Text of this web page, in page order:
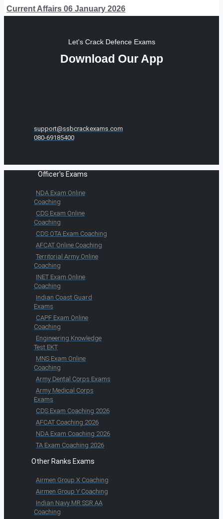
Current Affairs 06 January 2026
Let's Crack Defence Exams
Download Our App
support@ssbcrackexams.com
080-69185400
Officer's Exams
NDA Exam Online
Coaching
CDS Exam Online
Coaching
CDS OTA Exam Coaching
AFCAT Online Coaching
Territorial Army Online
Coaching
INET Exam Online
Coaching
Indian Coast Guard
Exams
CAPF Exam Online
Coaching
Engineering Knowledge
Test EKT
MNS Exam Online
Coaching
Army Dental Corps Exams
Army Medical Corps
Exams
CDS Exam Coaching 2026
AFCAT Coaching 2026
NDA Exam Coaching 2026
TA Exam Coaching 2026
Other Ranks Exams
Airmen Group X Coaching
Airmen Group Y Coaching
Indian Navy MR SSR AA
Coaching